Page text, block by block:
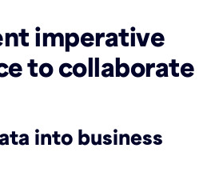
imperative
to collaborate
into business